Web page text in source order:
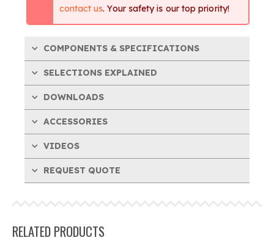
contact us. Your safety is our top priority!
COMPONENTS & SPECIFICATIONS
SELECTIONS EXPLAINED
DOWNLOADS
ACCESSORIES
VIDEOS
REQUEST QUOTE
RELATED PRODUCTS